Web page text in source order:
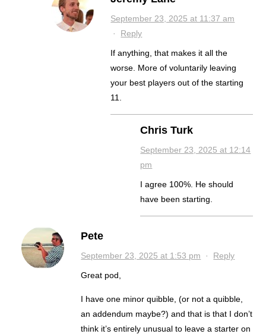
September 23, 2025 at 11:37 am
· Reply
If anything, that makes it all the
worse. More of voluntarily leaving
your best players out of the starting
11.
Chris Turk
September 23, 2025 at 12:14
pm
I agree 100%. He should
have been starting.
Pete
September 23, 2025 at 1:53 pm · Reply
Great pod,
I have one minor quibble, (or not a quibble,
an addendum maybe?) and that is that I don’t
think it’s entirely unusual to leave a starter on